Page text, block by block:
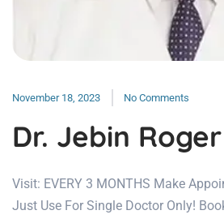
November 18, 2023 No Comments
Dr. Jebin
Visit: EVERY 3 MONTHS Make
Just Use For Single Doctor Only!